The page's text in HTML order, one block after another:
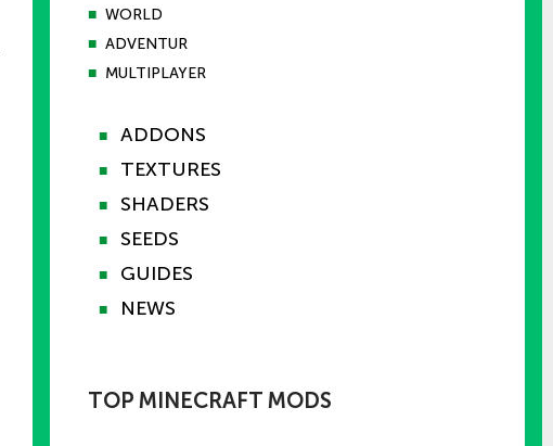
■ WORLD
■ ADVENTUR
■ MULTIPLAYER
■ ADDONS
■ TEXTURES
■ SHADERS
■ SEEDS
■ GUIDES
■ NEWS
TOP MINECRAFT MODS